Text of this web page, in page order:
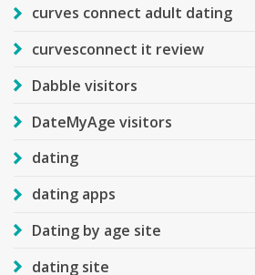
curves connect adult dating
curvesconnect it review
Dabble visitors
DateMyAge visitors
dating
dating apps
Dating by age site
dating site